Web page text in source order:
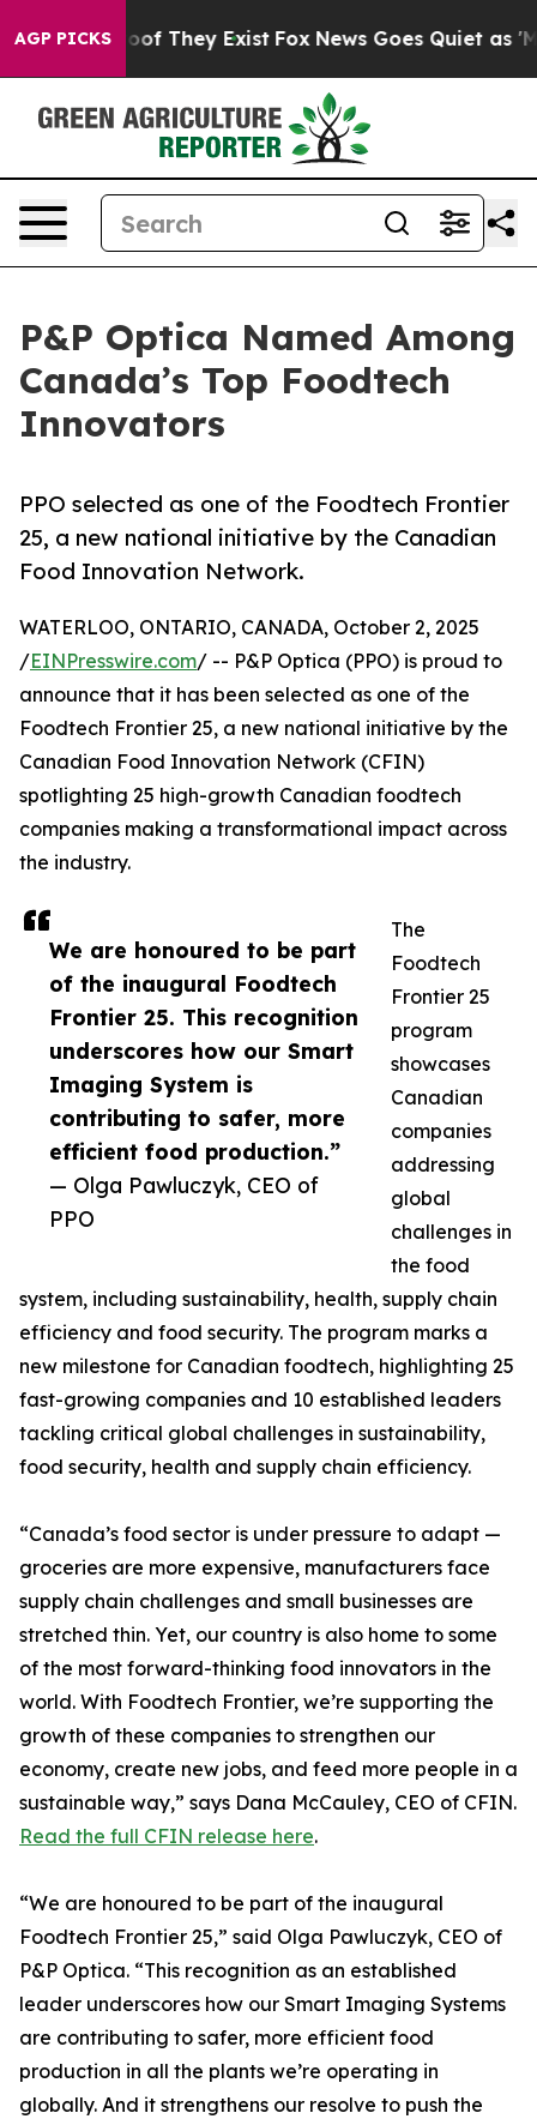
AGP PICKS
no Proof They Exist Fox News Goes Quiet as
P&P Optica Named Among
Canada’s Top Foodtech
Innovators
PPO selected as one of the Foodtech Frontier
25, a new national initiative by the Canadian
Food Innovation Network.
We are honoured to be part
of the inaugural Foodtech
Frontier 25. This recognition
underscores how our Smart
Imaging System is
contributing to safer, more
efficient food production.”
— Olga Pawluczyk, CEO of
PPO
WATERLOO, ONTARIO, CANADA, October 2, 2025
/EINPresswire.com/ -- P&P Optica (PPO) is proud to
announce that it has been selected as one of the
Foodtech Frontier 25, a new national initiative by the
Canadian Food Innovation Network (CFIN)
spotlighting 25 high-growth Canadian foodtech
companies making a transformational impact across
the industry.
The
Foodtech
Frontier 25
program
showcases
Canadian
companies
addressing
global
challenges in
the food
system, including sustainability, health, supply chain
efficiency and food security. The program marks a
new milestone for Canadian foodtech, highlighting 25
fast-growing companies and 10 established leaders
tackling critical global challenges in sustainability,
food security, health and supply chain efficiency.
“Canada’s food sector is under pressure to adapt —
groceries are more expensive, manufacturers face
supply chain challenges and small businesses are
stretched thin. Yet, our country is also home to some
of the most forward-thinking food innovators in the
world. With Foodtech Frontier, we’re supporting the
growth of these companies to strengthen our
economy, create new jobs, and feed more people in a
sustainable way,” says Dana McCauley, CEO of CFIN.
Read the full CFIN release here.
“We are honoured to be part of the inaugural
Foodtech Frontier 25,” said Olga Pawluczyk, CEO of
P&P Optica. “This recognition as an established
leader underscores how our Smart Imaging Systems
are contributing to safer, more efficient food
production in all the plants we’re operating in
globally. And it strengthens our resolve to push the